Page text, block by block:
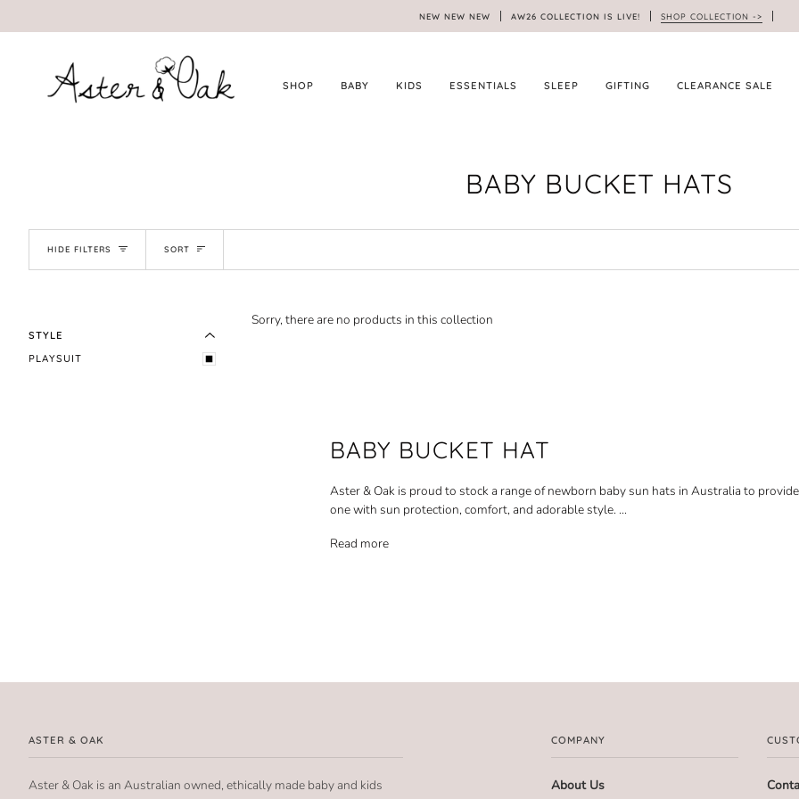
NEW NEW NEW AW26 COLLECTION IS LIVE! SHOP COLLECTION ->
SHOP BABY KIDS ESSENTIALS SLEEP GIFTING CLEARANCE SALE
BABY BUCKET HATS
HIDE FILTERS SORT
SORT
STYLE
EXPAND MENU
PLAYSUIT
Sorry, there are no products in this collection
BABY BUCKET HAT
Aster & Oak is proud to stock a range of newborn baby sun hats in Australia to
one with sun protection, comfort, and adorable style. ...
Read more
ASTER & OAK
Aster & Oak is an Australian owned, ethically made baby and kids
COMPANY
About Us